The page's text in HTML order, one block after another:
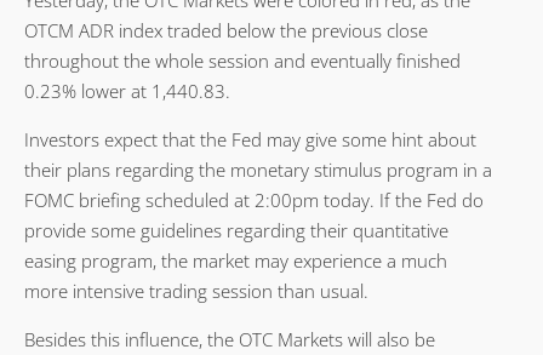
OTCM ADR index traded below the previous close
throughout the whole session and eventually finished
0.23% lower at 1,440.83.
Investors expect that the Fed may give some hint about
their plans regarding the monetary stimulus program in a
FOMC briefing scheduled at 2:00pm today. If the Fed do
provide some guidelines regarding their quantitative
easing program, the market may experience a much
more intensive trading session than usual.
Besides this influence, the OTC Markets will also be